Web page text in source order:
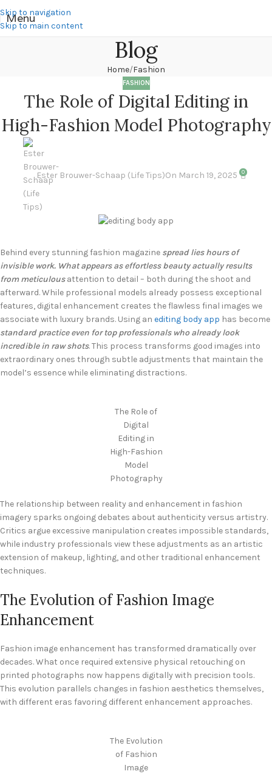
Skip to navigation
Skip to main content
Menu
Blog
Home Fashion
FASHION
The Role of Digital Editing in
High-Fashion Model Photography
Ester Brouwer-Schaap (Life Tips)On March 19, 2025 0
Behind every stunning fashion magazine spread lies hours of
invisible work. What appears as effortless beauty actually results
from meticulousattention to detail – both during the shoot and
afterward. While professional models already possess exceptional
features, digital enhancement creates the flawless final images we
associate with luxury brands. Using an editing body app has become
standard practice even for top professionals who already look
incredible in raw shots. This process transforms good images into
extraordinary ones through subtle adjustments that maintain the
model’s essence while eliminating distractions.
The Role of
Digital
Editing in
High-Fashion
Model
Photography
The relationship between reality and enhancement in fashion
imagery sparks ongoing debates about authenticity versus artistry.
Critics argue excessive manipulation creates impossible standards,
while industry professionals view these adjustments as an artistic
extension of makeup, lighting, and other traditional enhancement
techniques.
The Evolution of Fashion Image
Enhancement
Fashion image enhancement has transformed dramatically over
decades. What once required extensive physical retouching on
printed photographs now happens digitally with precision tools.
This evolution parallels changes in fashion aesthetics themselves,
with different eras favoring different enhancement approaches.
The Evolution
of Fashion
Image